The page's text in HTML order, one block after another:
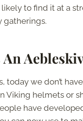
to find it at a
gatherings.
today we don’t
Viking helmets or
have